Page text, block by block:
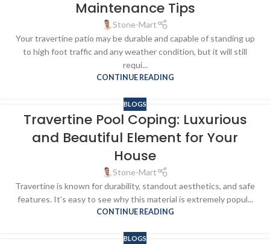
Maintenance Tips
Stone-Mart
Your travertine patio may be durable and capable of standing up
to high foot traffic and any weather condition, but it will still
requi...
CONTINUE READING
BLOGS
Travertine Pool Coping: Luxurious
and Beautiful Element for Your
House
Stone-Mart
Travertine is known for durability, standout aesthetics, and safe
features. It’s easy to see why this material is extremely popul...
CONTINUE READING
BLOGS